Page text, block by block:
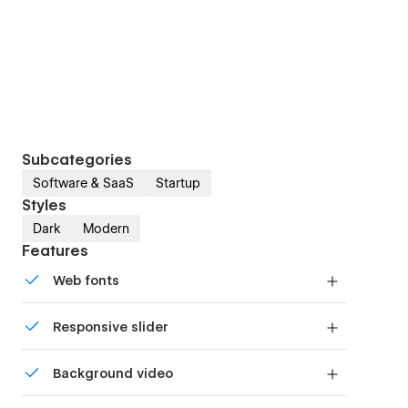
Subcategories
Software & SaaS Startup
Styles
Dark Modern
Features
Web fonts
Responsive slider
device with our touch-friendly slider.
Background video